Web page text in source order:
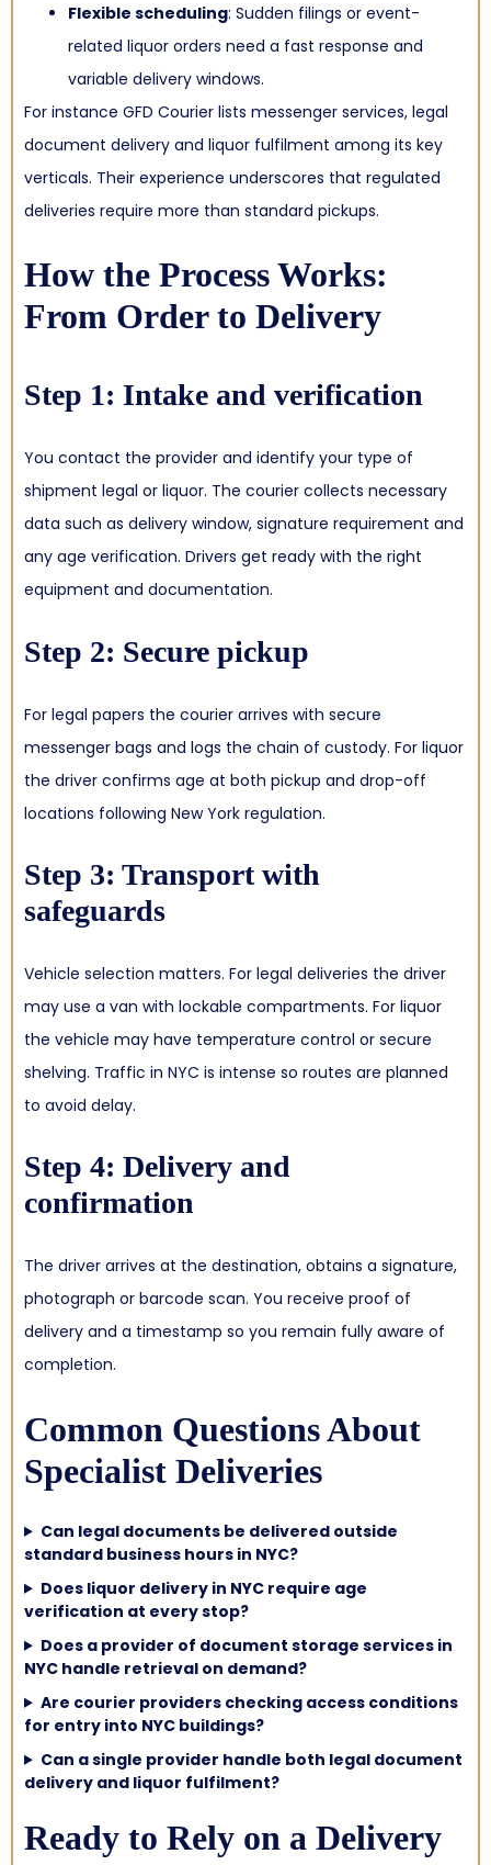
Flexible scheduling: Sudden filings or event-
related liquor orders need a fast response and
variable delivery windows.
For instance GFD Courier lists messenger services, legal
document delivery and liquor fulfilment among its key
verticals. Their experience underscores that regulated
deliveries require more than standard pickups.
How the Process Works:
From Order to Delivery
Step 1: Intake and verification
You contact the provider and identify your type of
shipment legal or liquor. The courier collects necessary
data such as delivery window, signature requirement and
any age verification. Drivers get ready with the right
equipment and documentation.
Step 2: Secure pickup
For legal papers the courier arrives with secure
messenger bags and logs the chain of custody. For liquor
the driver confirms age at both pickup and drop-off
locations following New York regulation.
Step 3: Transport with
safeguards
Vehicle selection matters. For legal deliveries the driver
may use a van with lockable compartments. For liquor
the vehicle may have temperature control or secure
shelving. Traffic in NYC is intense so routes are planned
to avoid delay.
Step 4: Delivery and
confirmation
The driver arrives at the destination, obtains a signature,
photograph or barcode scan. You receive proof of
delivery and a timestamp so you remain fully aware of
completion.
Common Questions About
Specialist Deliveries
Can legal documents be delivered outside
standard business hours in NYC?
Does liquor delivery in NYC require age
verification at every stop?
Does a provider of document storage services in
NYC handle retrieval on demand?
Are courier providers checking access conditions
for entry into NYC buildings?
Can a single provider handle both legal document
delivery and liquor fulfilment?
Ready to Rely on a Delivery